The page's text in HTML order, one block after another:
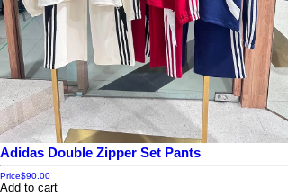
Adidas Double Zipper Set Pants
Price$90.00
Add to cart